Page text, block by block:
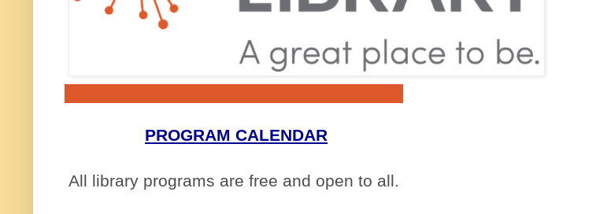
PROGRAM CALENDAR
All library programs are free and open to all.